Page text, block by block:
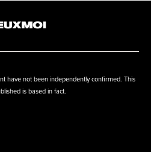
have not been independently confirmed. This
is based in fact.